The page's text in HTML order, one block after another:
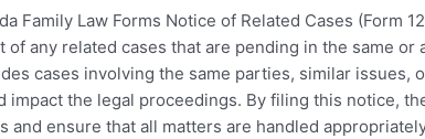
Family Law Forms Notice of Related Cases (Form
of any related cases that are pending in the same or
cases involving the same parties, similar issues,
impact the legal proceedings. By filing this notice,
and ensure that all matters are handled